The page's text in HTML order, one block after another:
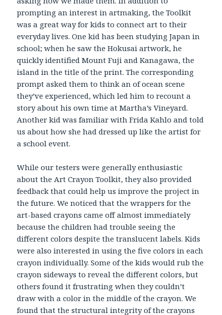
prompting an interest in artmaking, the Toolkit
was a great way for kids to connect art to their
everyday lives. One kid has been studying Japan in
school; when he saw the Hokusai artwork, he
quickly identified Mount Fuji and Kanagawa, the
island in the title of the print. The corresponding
prompt asked them to think an of ocean scene
they’ve experienced, which led him to recount a
story about his own time at Martha’s Vineyard.
Another kid was familiar with Frida Kahlo and told
us about how she had dressed up like the artist for
a school event.
While our testers were generally enthusiastic
about the Art Crayon Toolkit, they also provided
feedback that could help us improve the project in
the future. We noticed that the wrappers for the
art-based crayons came off almost immediately
because the children had trouble seeing the
different colors despite the translucent labels. Kids
were also interested in using the five colors in each
crayon individually. Some of the kids would rub the
crayon sideways to reveal the different colors, but
others found it frustrating when they couldn’t
draw with a color in the middle of the crayon. We
found that the structural integrity of the crayons